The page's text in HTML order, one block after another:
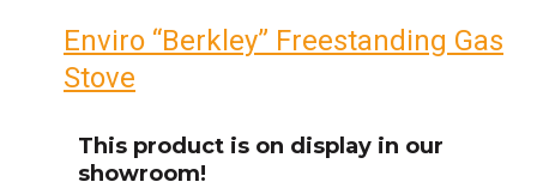
Enviro “Berkley” Freestanding Gas
Stove
This product is on display in our
showroom!